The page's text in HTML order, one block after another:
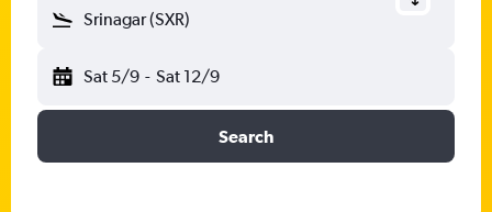
Srinagar (SXR)
Sat 5/9 - Sat 12/9
Search